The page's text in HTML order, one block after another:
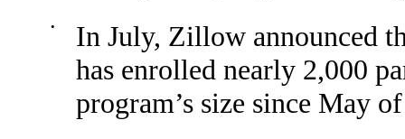
•
In July, Zillow announced
has enrolled nearly 2,000
program’s size since May